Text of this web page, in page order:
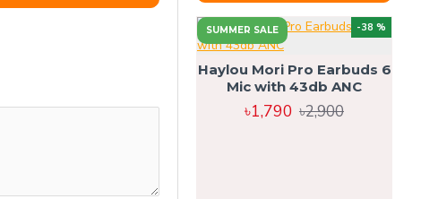
SUMMER SALE -38 %
Haylou Mori Pro Earbuds 6
Mic with 43db ANC
৳1,790 ৳2,900